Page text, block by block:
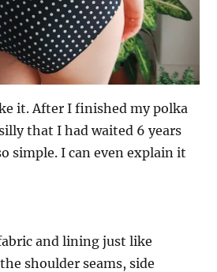
it. After I finished my polka
that I had waited 6 years
simple. I can even explain it
and lining just like
shoulder seams, side